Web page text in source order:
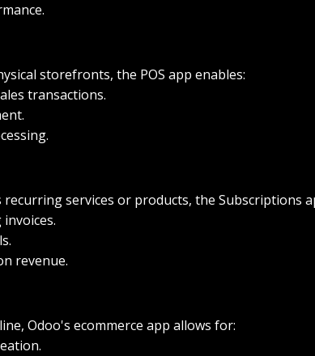
storefronts, the POS app enables:
transactions.
services or products, the Subscriptions
revenue.
Odoo's ecommerce app allows for: